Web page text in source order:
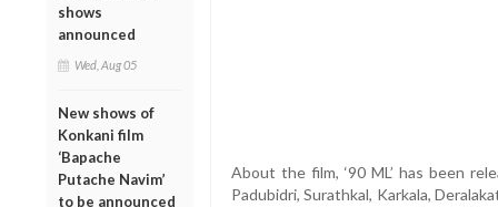
shows
announced
Wed, Aug 05
New shows of
Konkani film
‘Bapache
Putache Navim’
to be announced
About the film, ‘90 ML’ has been
Padubidri, Surathkal, Karkala,